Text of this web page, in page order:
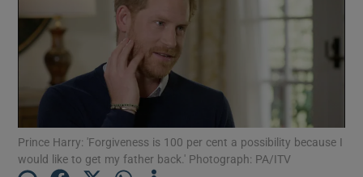
Show Motors sub sections
Prince Harry: 'Forgiveness is 100 per cent a possibility because I
would like to get my father back.' Photograph: PA/ITV